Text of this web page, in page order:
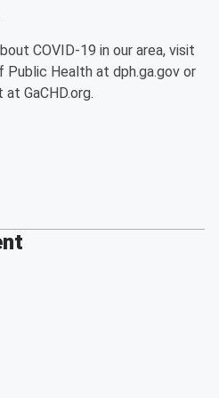
COVID-19 in our area, visit
Health at dph.ga.gov or
GaCHD.org.